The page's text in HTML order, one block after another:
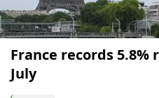
France records
July